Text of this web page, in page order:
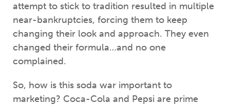
attempt to stick to tradition resulted in multiple
near-bankruptcies, forcing them to keep
changing their look and approach. They even
changed their formula…and no one
complained.
So, how is this soda war important to
marketing? Coca-Cola and Pepsi are prime